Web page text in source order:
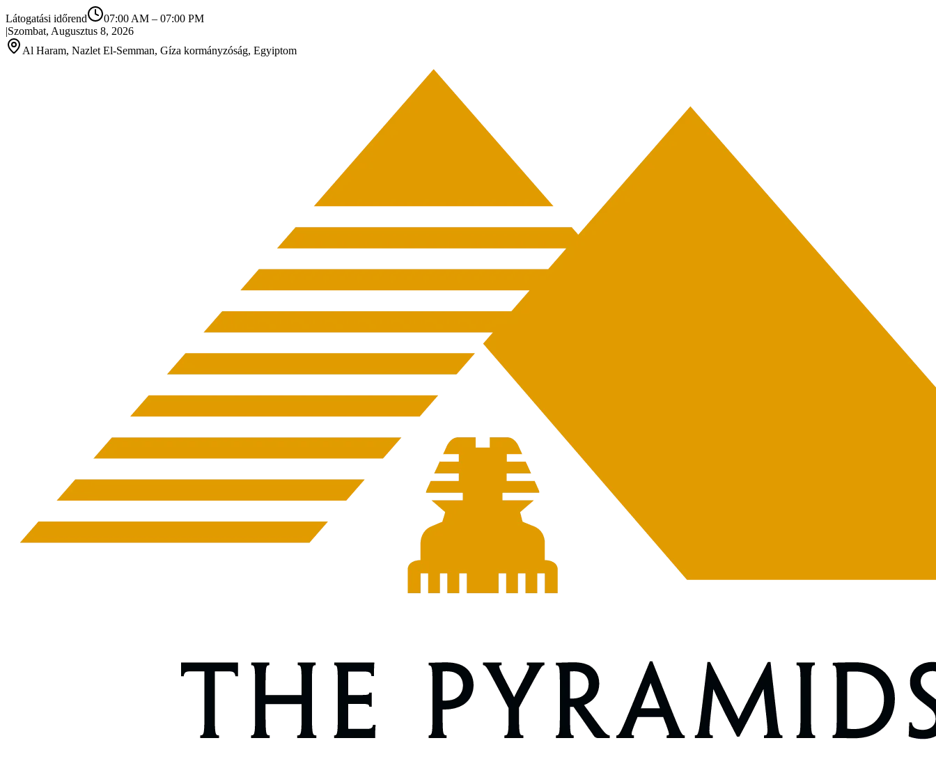
Látogatási időrend 07:00 AM – 07:00 PM
|Szombat, Augusztus 8, 2026
Al Haram, Nazlet El-Semman, Gíza kormányzóság, Egyiptom